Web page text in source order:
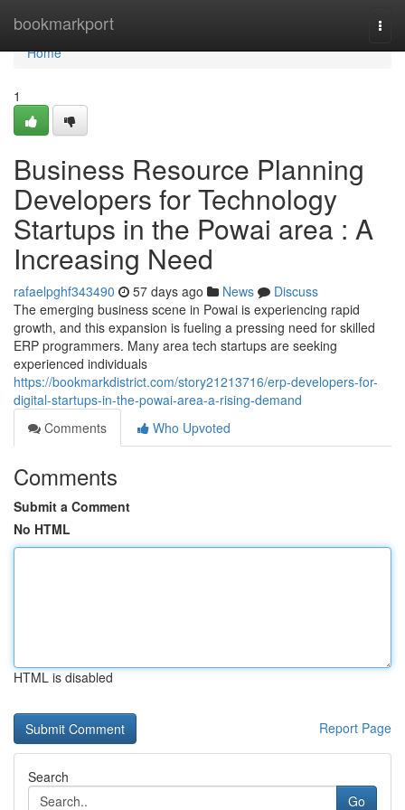
bookmarkport
Home
Home
1
Business Resource Planning
Developers for Technology
Startups in the Powai area : A
Increasing Need
rafaelpghf343490 57 days ago News
Discuss
The emerging business scene in Powai is experiencing rapid
growth, and this expansion is fueling a pressing need for skilled
ERP programmers. Many area tech startups are seeking
experienced individuals
https://bookmarkdistrict.com/story21213716/erp-developers-for-
digital-startups-in-the-powai-area-a-rising-demand
Comments
Who Upvoted
Comments
Submit a Comment
No HTML
HTML is disabled
Report Page
Search
Go